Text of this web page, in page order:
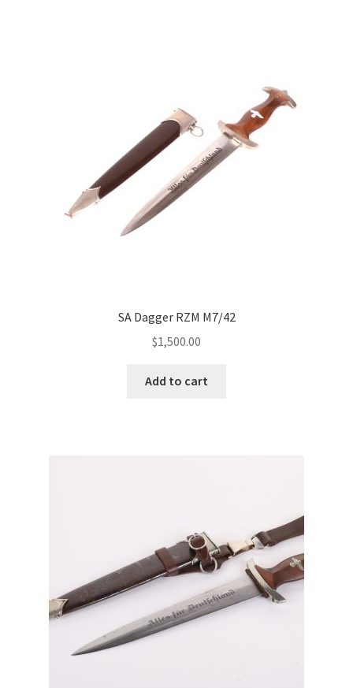
SA Dagger RZM M7/42
$1,500.00
Add to cart